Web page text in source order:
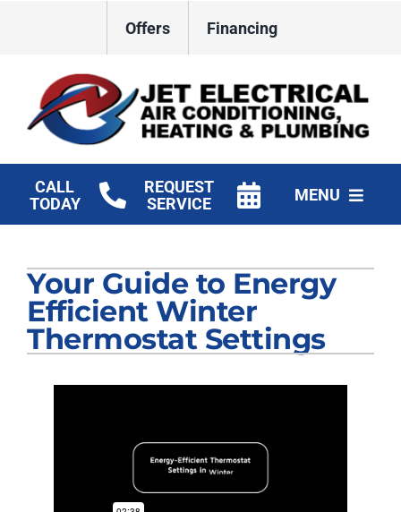
Offers Financing
CALL
TODAY
REQUEST
SERVICE
MENU
Plumbing
Electrical
Your Guide to Energy
Efficient Winter
Thermostat Settings